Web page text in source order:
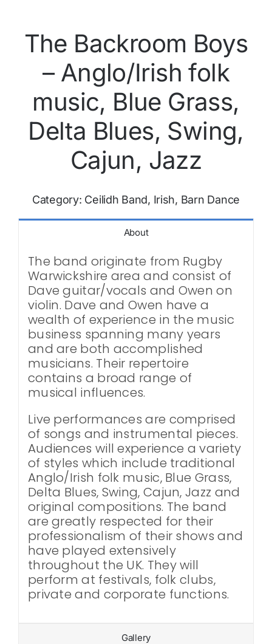
The Backroom Boys
– Anglo/Irish folk
music, Blue Grass,
Delta Blues, Swing,
Cajun, Jazz
Category: Ceilidh Band, Irish, Barn Dance
About
The band originate from Rugby
Warwickshire area and consist of
Dave guitar/vocals and Owen on
violin. Dave and Owen have a
wealth of experience in the music
business spanning many years
and are both accomplished
musicians. Their repertoire
contains a broad range of
musical influences.
Live performances are comprised
of songs and instrumental pieces.
Audiences will experience a variety
of styles which include traditional
Anglo/Irish folk music, Blue Grass,
Delta Blues, Swing, Cajun, Jazz and
original compositions. The band
are greatly respected for their
professionalism of their shows and
have played extensively
throughout the UK. They will
perform at festivals, folk clubs,
private and corporate functions.
Gallery